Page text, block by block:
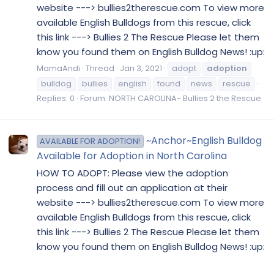
website ---> bullies2therescue.com To view more
available English Bulldogs from this rescue, click
this link ---> Bullies 2 The Rescue Please let them
know you found them on English Bulldog News! :up:
MamaAndi Thread Jan 3, 2021 adopt
adoption
bulldog
bullies english found news
rescue
Replies: 0 Forum: NORTH CAROLINA- Bullies 2 the Rescue
AVAILABLE FOR ADOPTION!
~Anchor~English Bulldog
Available for Adoption in North Carolina
HOW TO ADOPT: Please view the adoption
process and fill out an application at their
website ---> bullies2therescue.com To view more
available English Bulldogs from this rescue, click
this link ---> Bullies 2 The Rescue Please let them
know you found them on English Bulldog News! :up: